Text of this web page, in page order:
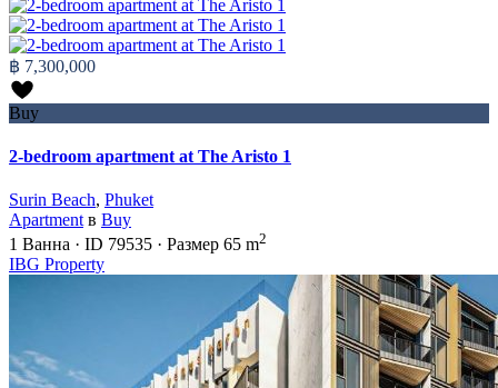
฿ 7,300,000
Buy
2-bedroom apartment at The Aristo 1
Surin Beach, Phuket
Apartment в Buy
1 Ванна · ID 79535 · Размер 65 m2
IBG Property